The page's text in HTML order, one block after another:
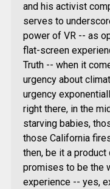
and his activist
serves to
power of VR -- as
flat-screen
Truth -- when it
urgency about
urgency
right there, in the
starving babies,
those California
then, be it a
promises to be the
experience -- yes,